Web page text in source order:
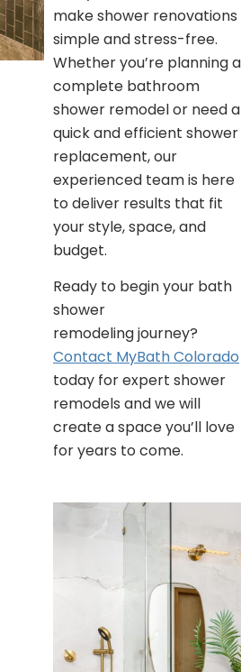
make shower renovations
simple and stress-free.
Whether you’re planning a
complete bathroom
shower remodel or need a
quick and efficient shower
replacement, our
experienced team is here
to deliver results that fit
your style, space, and
budget.
Ready to begin your bath
shower
remodeling journey?
Contact MyBath Colorado
today for expert shower
remodels and we will
create a space you’ll love
for years to come.